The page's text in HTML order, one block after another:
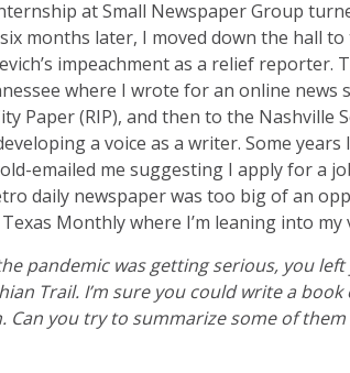
at Small Newspaper Group
months later, I moved down the hall
impeachment as a relief
where I wrote for an online news
Paper (RIP), and then to the Nashville
a voice as a writer. Some
emailed me suggesting I apply for a
daily newspaper was too big of an
Monthly where I’m leaning into my
pandemic was getting serious, you
Trail. I’m sure you could write a
you try to summarize some of